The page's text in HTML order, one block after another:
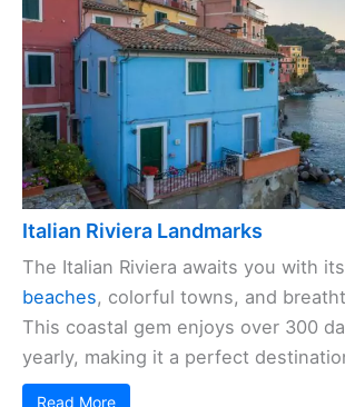
Italian Riviera Landmarks
The Italian Riviera awaits you with its
beaches, colorful towns, and
This coastal gem enjoys over 300
yearly, making it a perfect
Read More